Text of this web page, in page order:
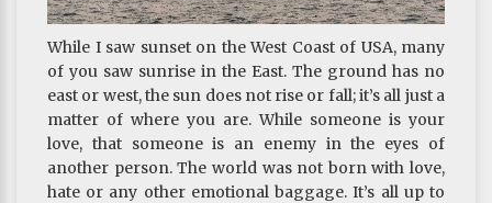
While I saw sunset on the West Coast of USA, many
of you saw sunrise in the East. The ground has no
east or west, the sun does not rise or fall; it’s all just a
matter of where you are. While someone is your
love, that someone is an enemy in the eyes of
another person. The world was not born with love,
hate or any other emotional baggage. It’s all up to